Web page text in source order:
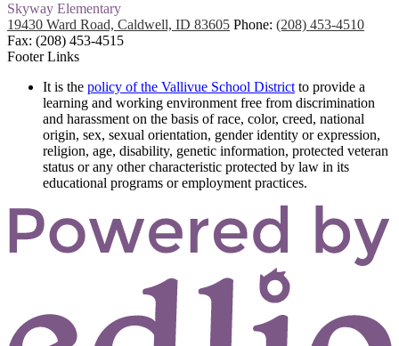
Skyway Elementary
19430 Ward Road, Caldwell, ID 83605 Phone: (208) 453-4510
Fax: (208) 453-4515
Footer Links
It is the policy of the Vallivue School District to provide a
learning and working environment free from discrimination
and harassment on the basis of race, color, creed, national
origin, sex, sexual orientation, gender identity or expression,
religion, age, disability, genetic information, protected veteran
status or any other characteristic protected by law in its
educational programs or employment practices.